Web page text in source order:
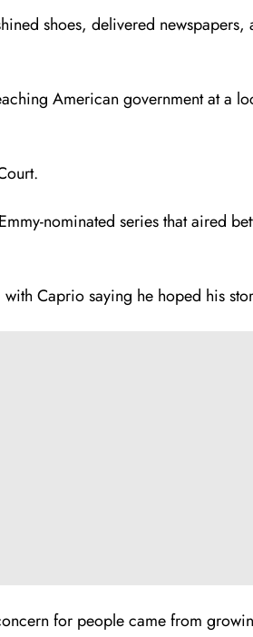
shoes, delivered
American government at a
nominated series that aired
Caprio saying he hoped his
for people came from